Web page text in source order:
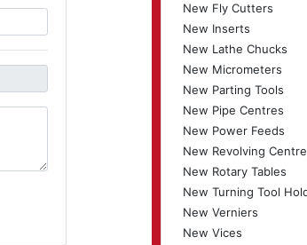
New Fly Cutters
New Inserts
New Lathe Chucks
New Micrometers
New Parting Tools
New Pipe Centres
New Power Feeds
New Revolving
New Rotary Tables
New Turning Tool
New Verniers
New Vices